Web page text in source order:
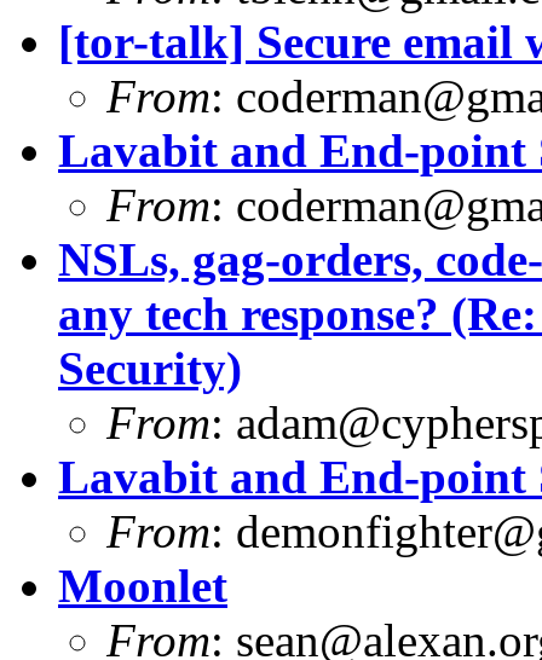
[tor-talk] Secure email
From:
Lavabit and End-point
From:
NSLs, gag-orders,
any tech response?
Security)
From:
Lavabit and End-point
From:
Moonlet
From: